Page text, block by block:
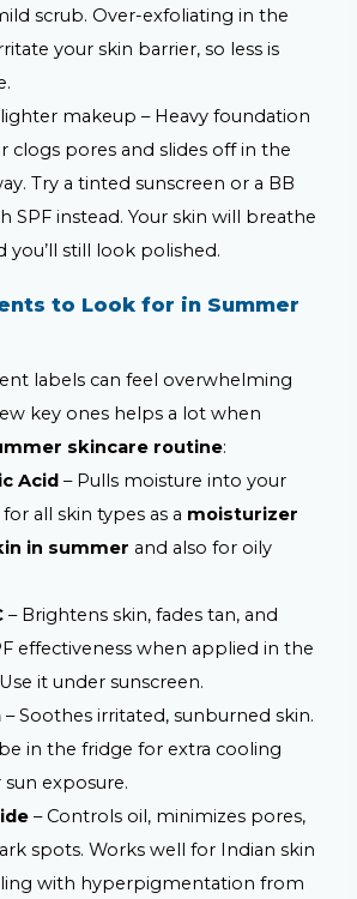
scrub. Over-exfoliating in the
your skin barrier, so less is
makeup – Heavy foundation
clogs pores and slides off in the
Try a tinted sunscreen or a BB
SPF instead. Your skin will breathe
you’ll still look polished.
to Look for in Summer
labels can feel overwhelming
key ones helps a lot when
skincare routine:
Acid– Pulls moisture into your
all skin types as a moisturizer
in summer and also for oily
– Brightens skin, fades tan, and
effectiveness when applied in the
it under sunscreen.
– Soothes irritated, sunburned skin.
in the fridge for extra cooling
exposure.
– Controls oil, minimizes pores,
spots. Works well for Indian skin
with hyperpigmentation from